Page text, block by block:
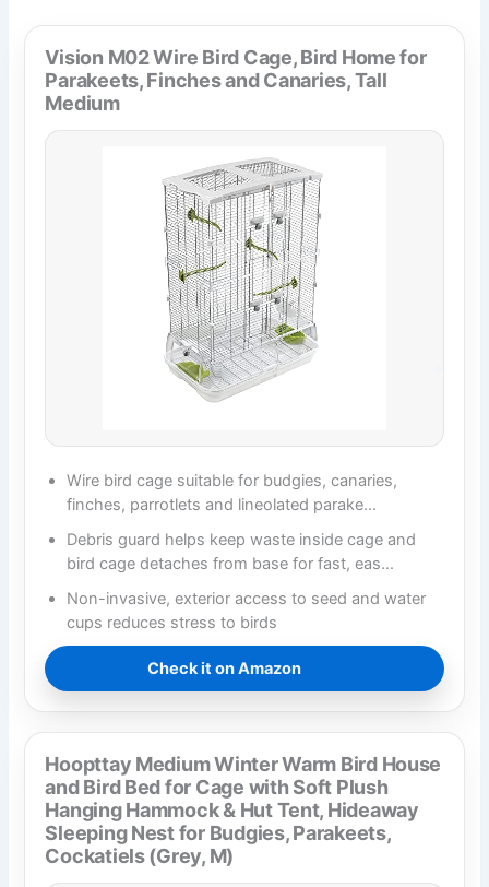
Vision M02 Wire Bird Cage, Bird Home for
Parakeets, Finches and Canaries, Tall
Medium
Wire bird cage suitable for budgies, canaries,
finches, parrotlets and lineolated parake…
Debris guard helps keep waste inside cage and
bird cage detaches from base for fast, eas…
Non-invasive, exterior access to seed and water
cups reduces stress to birds
Check it on Amazon
Hoopttay Medium Winter Warm Bird House
and Bird Bed for Cage with Soft Plush
Hanging Hammock & Hut Tent, Hideaway
Sleeping Nest for Budgies, Parakeets,
Cockatiels (Grey, M)